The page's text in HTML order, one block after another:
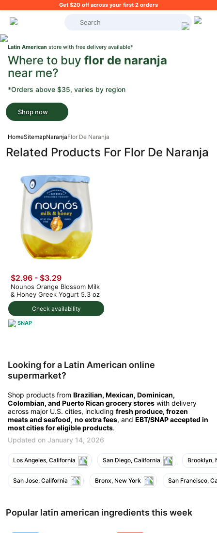
Get $20 off across your first 2 orders
What's on your shopping list?
Latin American store with free delivery available*
Where to buy flor de naranja
near me?
*Orders above $35, varies by region
Shop now
HomeSitemapNaranjaFlor De Naranja
Related Products For Flor De Naranja
Check availability
$2.96 - $3.29
Nounos Orange Blossom Milk
& Honey Greek Yogurt 5.3 oz
SNAP
Looking for a Latin American online
supermarket?
Shop products from Brazilian, Mexican, Dominican,
Colombian, and Puerto Rican grocery stores with delivery
across major U.S. cities, including fresh produce, frozen
meats and seafood, no extra fees, and EBT/SNAP accepted in
most cities for eligible products.
Updated on January 14, 2026
Los Angeles, California San Diego, California Brooklyn,
San Jose, California Bronx, New York San Francisco,
Popular latin american ingredients this week